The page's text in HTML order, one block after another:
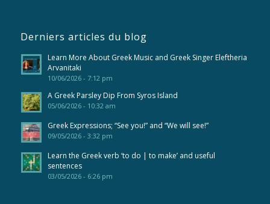
Derniers articles du blog
Learn More About Greek Music and Greek Singer Eleftheria
Arvanitaki
10/06/2026 - 7:12 pm
A Greek Parsley Dip From Syros Island
05/06/2026 - 10:32 am
Greek Expressions; “See you!” and “We will see!”
09/05/2026 - 3:32 pm
Learn the Greek verb ‘to do | to make’ and useful
sentences
03/05/2026 - 6:26 pm